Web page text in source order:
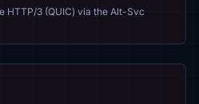
HTTP/3 (QUIC) via the Alt-Svc